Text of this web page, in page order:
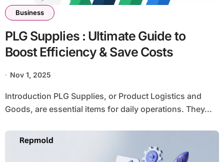
Business
PLG Supplies : Ultimate Guide to
Boost Efficiency & Save Costs
Nov 1, 2025
Introduction PLG Supplies, or Product Logistics and
Goods, are essential items for daily operations. They...